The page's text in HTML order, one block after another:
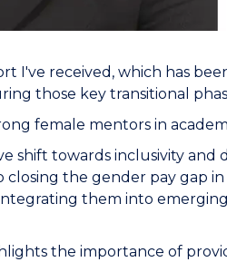
I've received, which has
those key transitional
female mentors in
towards inclusivity and
the gender pay gap in
them into emerging
the importance of